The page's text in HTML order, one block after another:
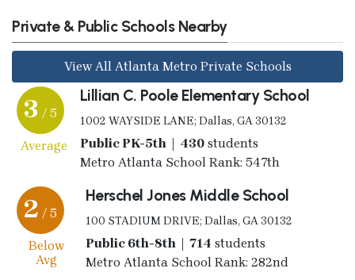
Private & Public Schools Nearby
View All Atlanta Metro Private Schools
3 / 5
Average
Lillian C. Poole Elementary School
1002 WAYSIDE LANE; Dallas, GA 30132
Public PK-5th | 430students
Metro Atlanta School Rank: 547th
2 / 5
Below
Avg
Herschel Jones Middle School
100 STADIUM DRIVE; Dallas, GA 30132
Public 6th-8th | 714 students
Metro Atlanta School Rank: 282nd